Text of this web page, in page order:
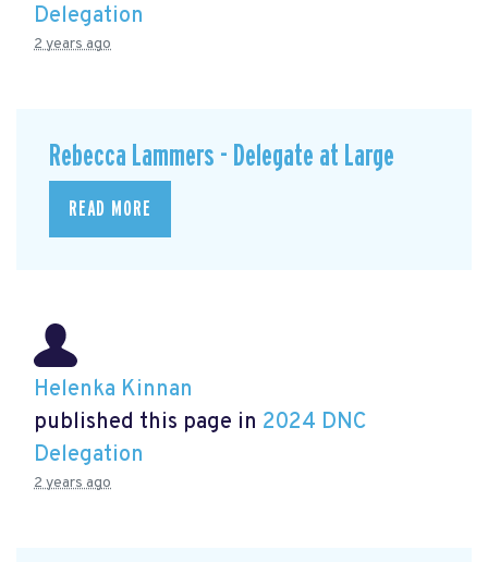
Delegation
2 years ago
Rebecca Lammers - Delegate at Large
READ MORE
Helenka Kinnan
published this page in 2024 DNC
Delegation
2 years ago